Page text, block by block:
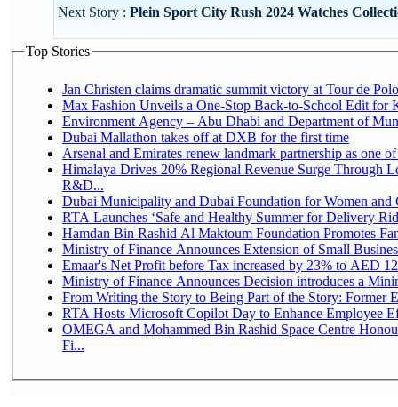
Next Story : Plein Sport City Rush 2024 Watches
Top Stories
Jan Christen claims dramatic summit victory at Tour de
Max Fashion Unveils a One-Stop Back-to-School Edit for
Environment Agency – Abu Dhabi and Department of
Dubai Mallathon takes off at DXB for the first time
Arsenal and Emirates renew landmark partnership as one
Himalaya Drives 20% Regional Revenue Surge Through
R&D...
Dubai Municipality and Dubai Foundation for Women and
RTA Launches ‘Safe and Healthy Summer for Delivery
Hamdan Bin Rashid Al Maktoum Foundation Promotes
Ministry of Finance Announces Extension of Small
Emaar's Net Profit before Tax increased by 23% to AED
Ministry of Finance Announces Decision introduces a
From Writing the Story to Being Part of the Story: Former
RTA Hosts Microsoft Copilot Day to Enhance Employee
OMEGA and Mohammed Bin Rashid Space Centre
Fi...